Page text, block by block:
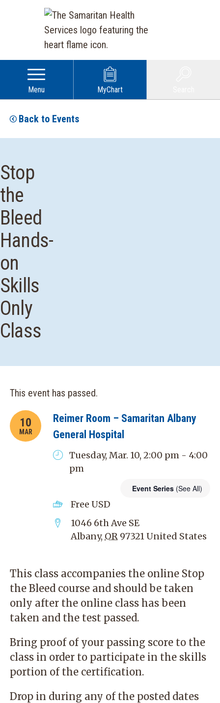
Menu MyChart
Back to Events
Stop
the
Bleed
Hands-
on
Skills
Only
Class
This event has passed.
10
MAR
Reimer Room – Samaritan Albany
General Hospital
Tuesday, Mar. 10, 2:00 pm - 4:00
pm
Event Series (See All)
Free USD
1046 6th Ave SE
Albany, OR 97321United States
This class accompanies the online Stop
the Bleed course and should be taken
only after the online class has been
taken and the test passed.
Bring proof of your passing score to the
class in order to participate in the skills
portion of the certification.
Drop in during any of the posted dates